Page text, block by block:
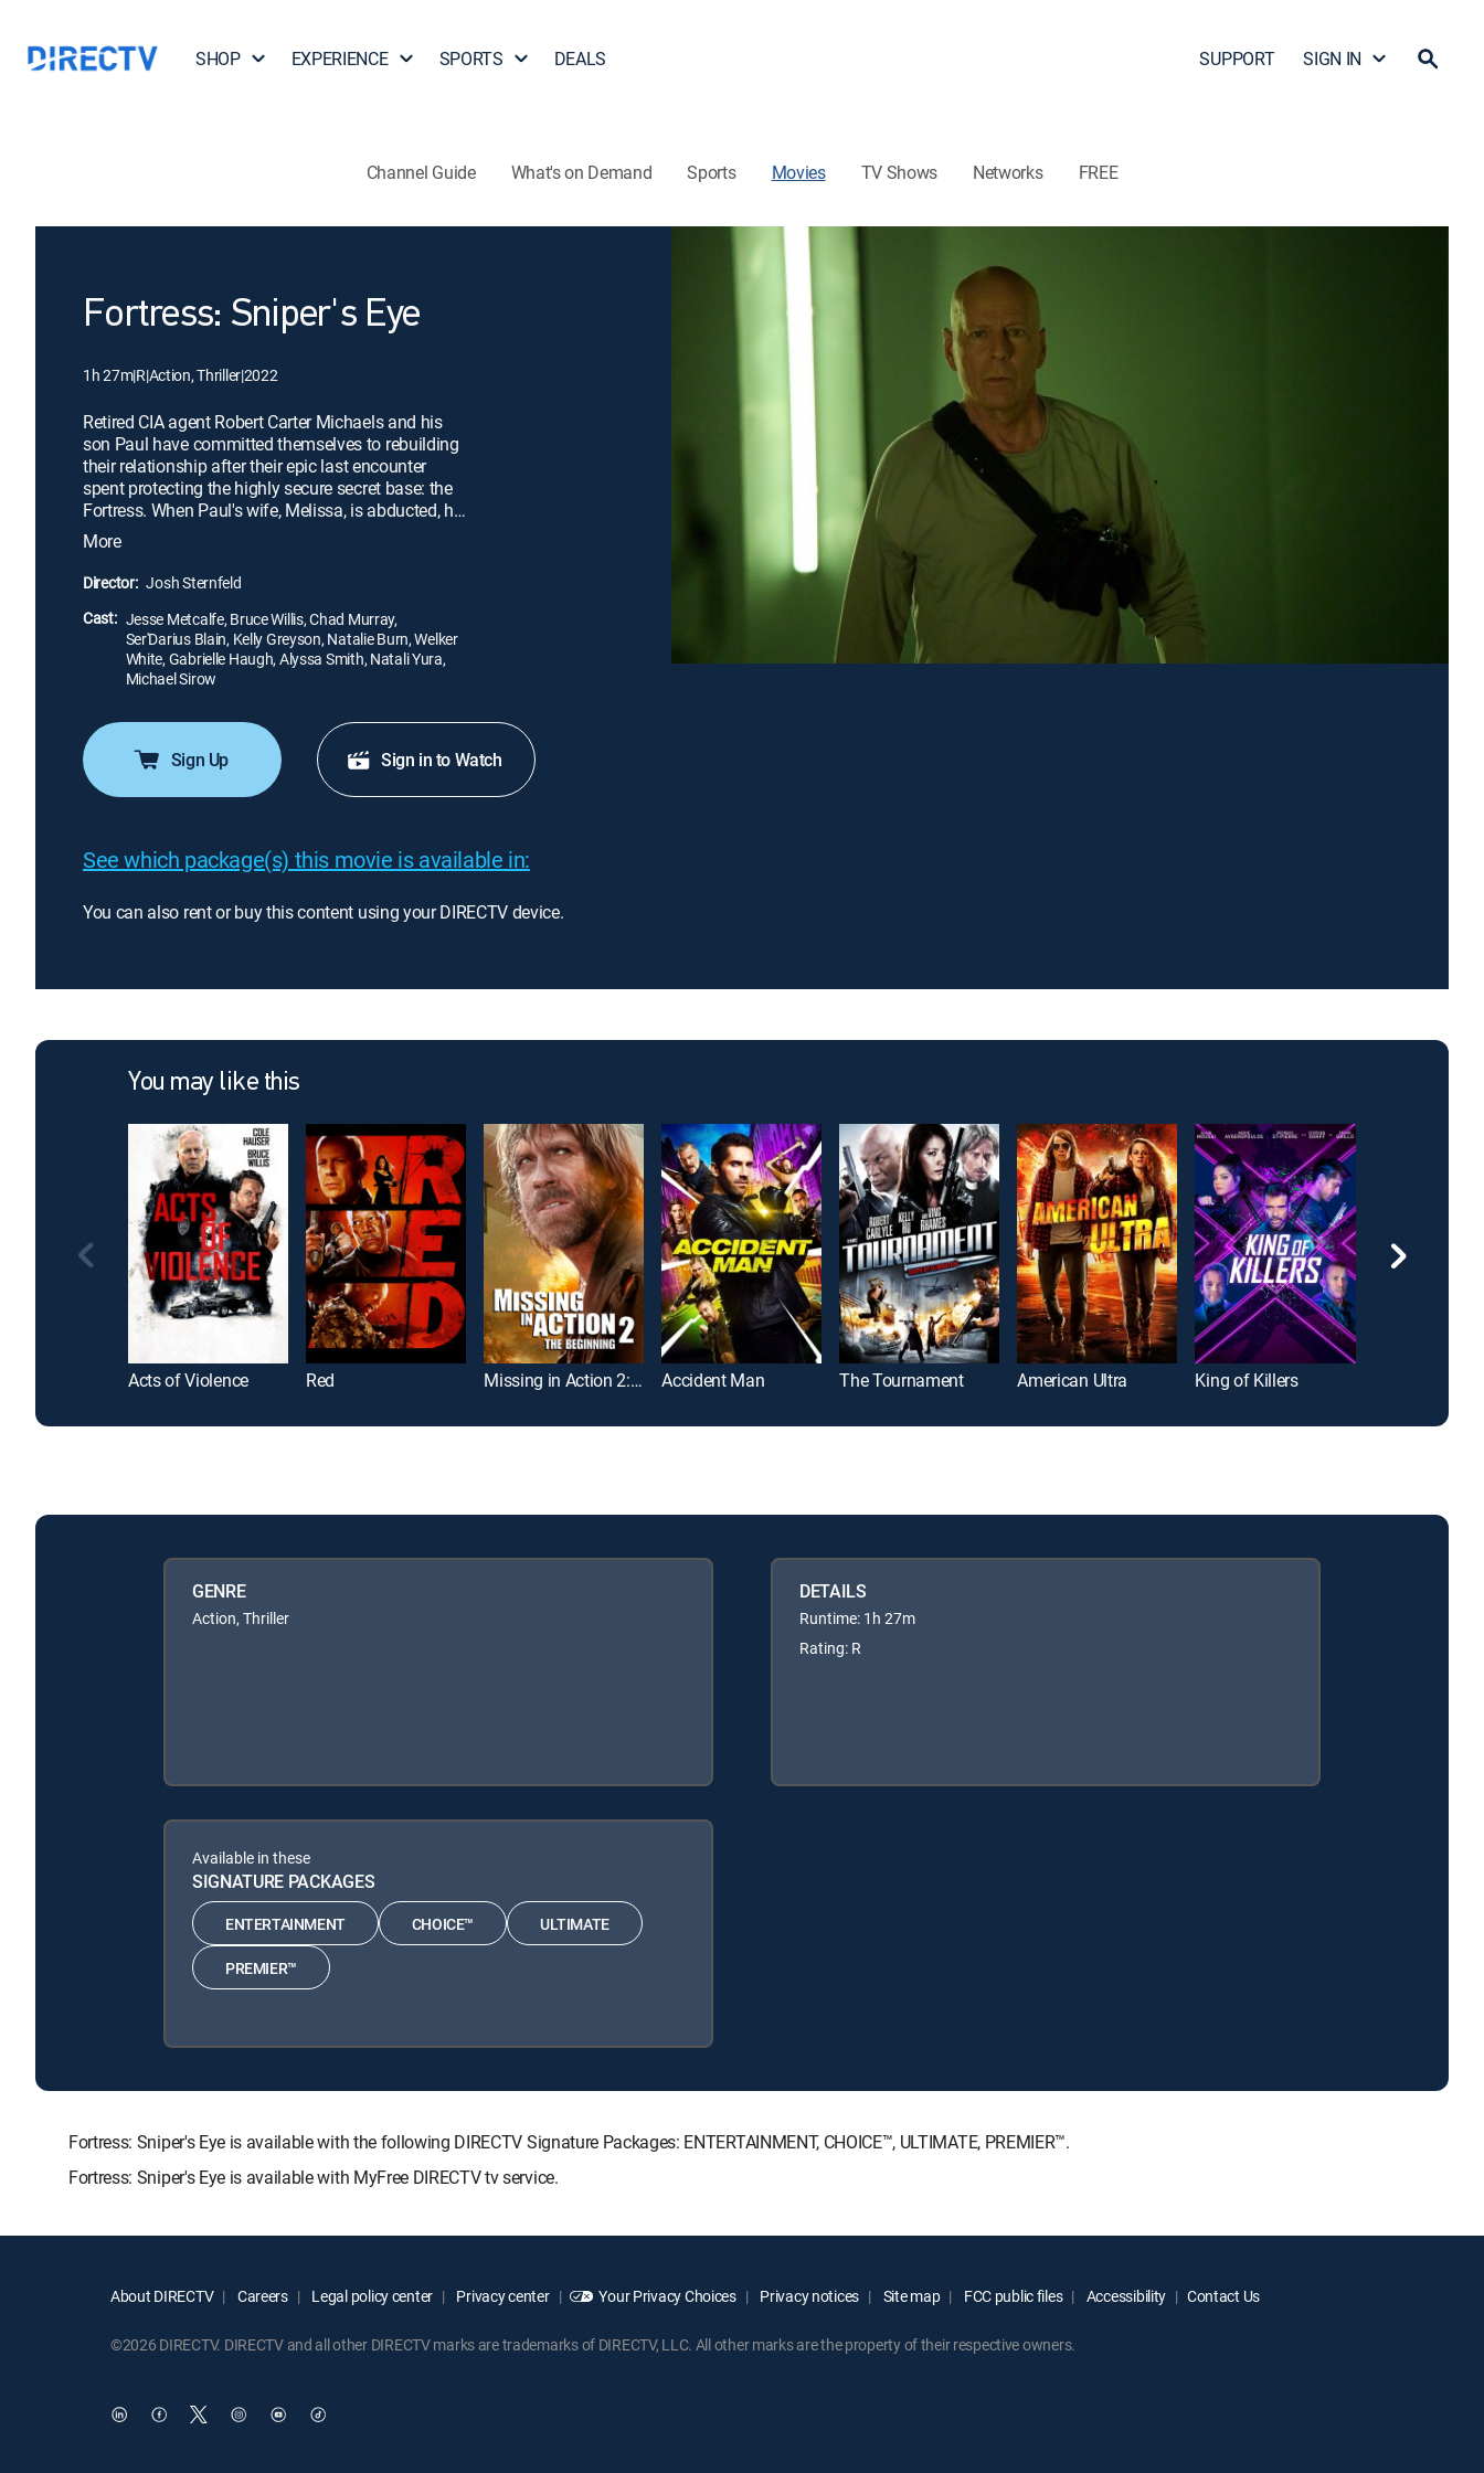
SHOP EXPERIENCE SPORTS DEALS SUPPORT SIGN IN
Channel Guide What's on Demand Sports Movies TV Shows Networks FREE
Fortress: Sniper's Eye
1h 27m|R|Action, Thriller|2022
Retired CIA agent Robert Carter Michaels and his
son Paul have committed themselves to rebuilding
their relationship after their epic last encounter
spent protecting the highly secure secret base: the
Fortress. When Paul's wife, Melissa, is abducted, he
and Robert embark on a deadly journey through the
rugged mountains in hopes of saving her before
time runs out.
More
Director: Josh Sternfeld
Cast: Jesse Metcalfe, Bruce Willis, Chad Murray,
Ser'Darius Blain, Kelly Greyson, Natalie Burn, Welker
White, Gabrielle Haugh, Alyssa Smith, Natali Yura,
Michael Sirow
Sign Up Sign in to Watch
See which package(s) this movie is available in:
You can also rent or buy this content using your DIRECTV device.
You may like this
Acts of Violence Red Missing in Action 2: The Beginning Accident Man The Tournament American Ultra King of Killers
GENRE
Action, Thriller
DETAILS
Runtime: 1h 27m
Rating: R
Available in these
SIGNATURE PACKAGES
ENTERTAINMENT CHOICE™ ULTIMATE
PREMIER™
Fortress: Sniper's Eye is available with the following DIRECTV Signature Packages: ENTERTAINMENT, CHOICE™, ULTIMATE, PREMIER™.
Fortress: Sniper's Eye is available with MyFree DIRECTV tv service.
About DIRECTV Careers Legal policy center Privacy center Your Privacy Choices Privacy notices Site map FCC public files Accessibility Contact Us
©2026 DIRECTV. DIRECTV and all other DIRECTV marks are trademarks of DIRECTV, LLC. All other marks are the property of their respective owners.